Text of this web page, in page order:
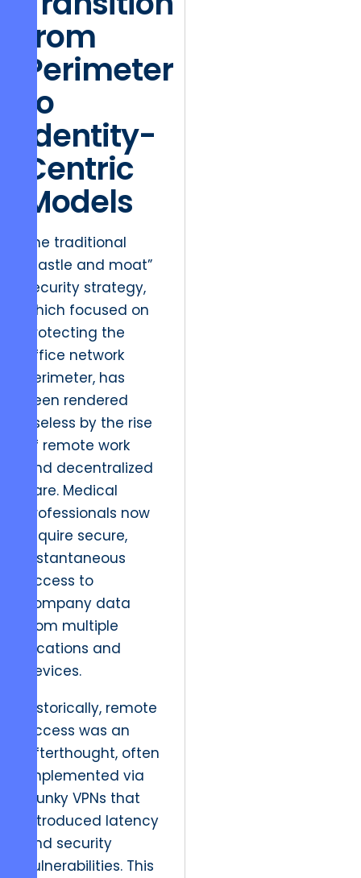
from
Perimeter
to
Identity-
Centric
Models
The traditional
“castle and moat”
security strategy,
which focused on
protecting the
office network
perimeter, has
been rendered
useless by the rise
of remote work
and decentralized
care. Medical
professionals now
require secure,
instantaneous
access to
company data
from multiple
locations and
devices.
Historically, remote
access was an
afterthought, often
implemented via
clunky VPNs that
introduced latency
and security
vulnerabilities. This